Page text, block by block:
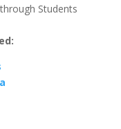
Students